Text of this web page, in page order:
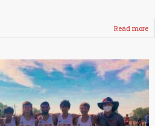
Read more
Cross
OFF
WHS